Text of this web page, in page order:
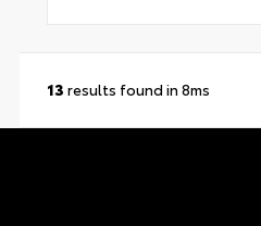
13 results found in 8ms